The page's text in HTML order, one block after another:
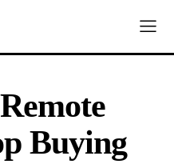
Buying